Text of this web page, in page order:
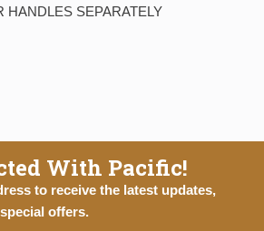
HANDLES SEPARATELY
With Pacific!
to receive the latest updates,
offers.